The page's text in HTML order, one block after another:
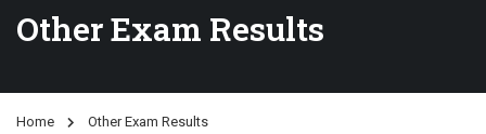
Other Exam Results
Home Other Exam Results